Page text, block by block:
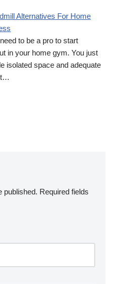
Alternatives For Home
to be a pro to start
in your home gym. You just
isolated space and adequate
published. Required fields